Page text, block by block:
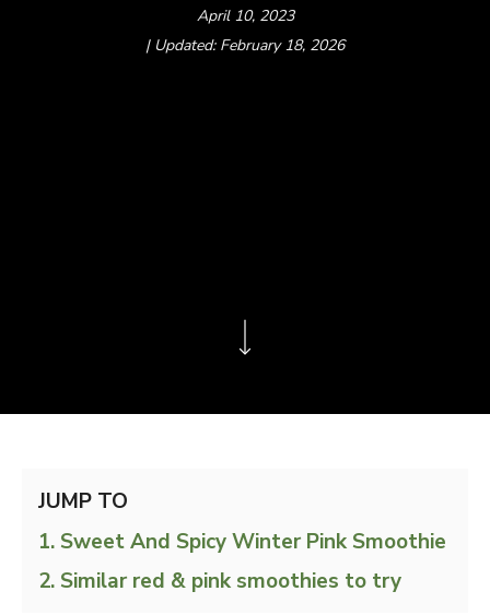
April 10, 2023
| Updated: February 18, 2026
JUMP TO
Sweet And Spicy Winter Pink Smoothie
Similar red & pink smoothies to try